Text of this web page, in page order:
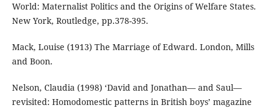
World: Maternalist Politics and the Origins of Welfare States.
New York, Routledge, pp.378-395.
Mack, Louise (1913) The Marriage of Edward. London, Mills
and Boon.
Nelson, Claudia (1998) ‘David and Jonathan— and Saul—
revisited: Homodomestic patterns in British boys’ magazine